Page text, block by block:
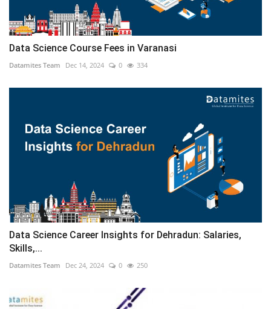
Data Science Course Fees in Varanasi
Datamites Team Dec 14, 2024 0 334
Data Science Career Insights for Dehradun: Salaries,
Skills,...
Datamites Team Dec 24, 2024 0 250